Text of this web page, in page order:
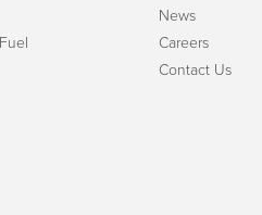
News
Careers
Contact Us